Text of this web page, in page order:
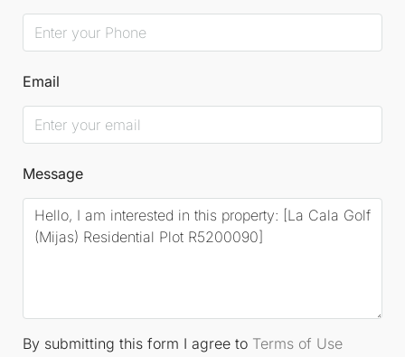
Email
Message
By submitting this form I agree to Terms of Use